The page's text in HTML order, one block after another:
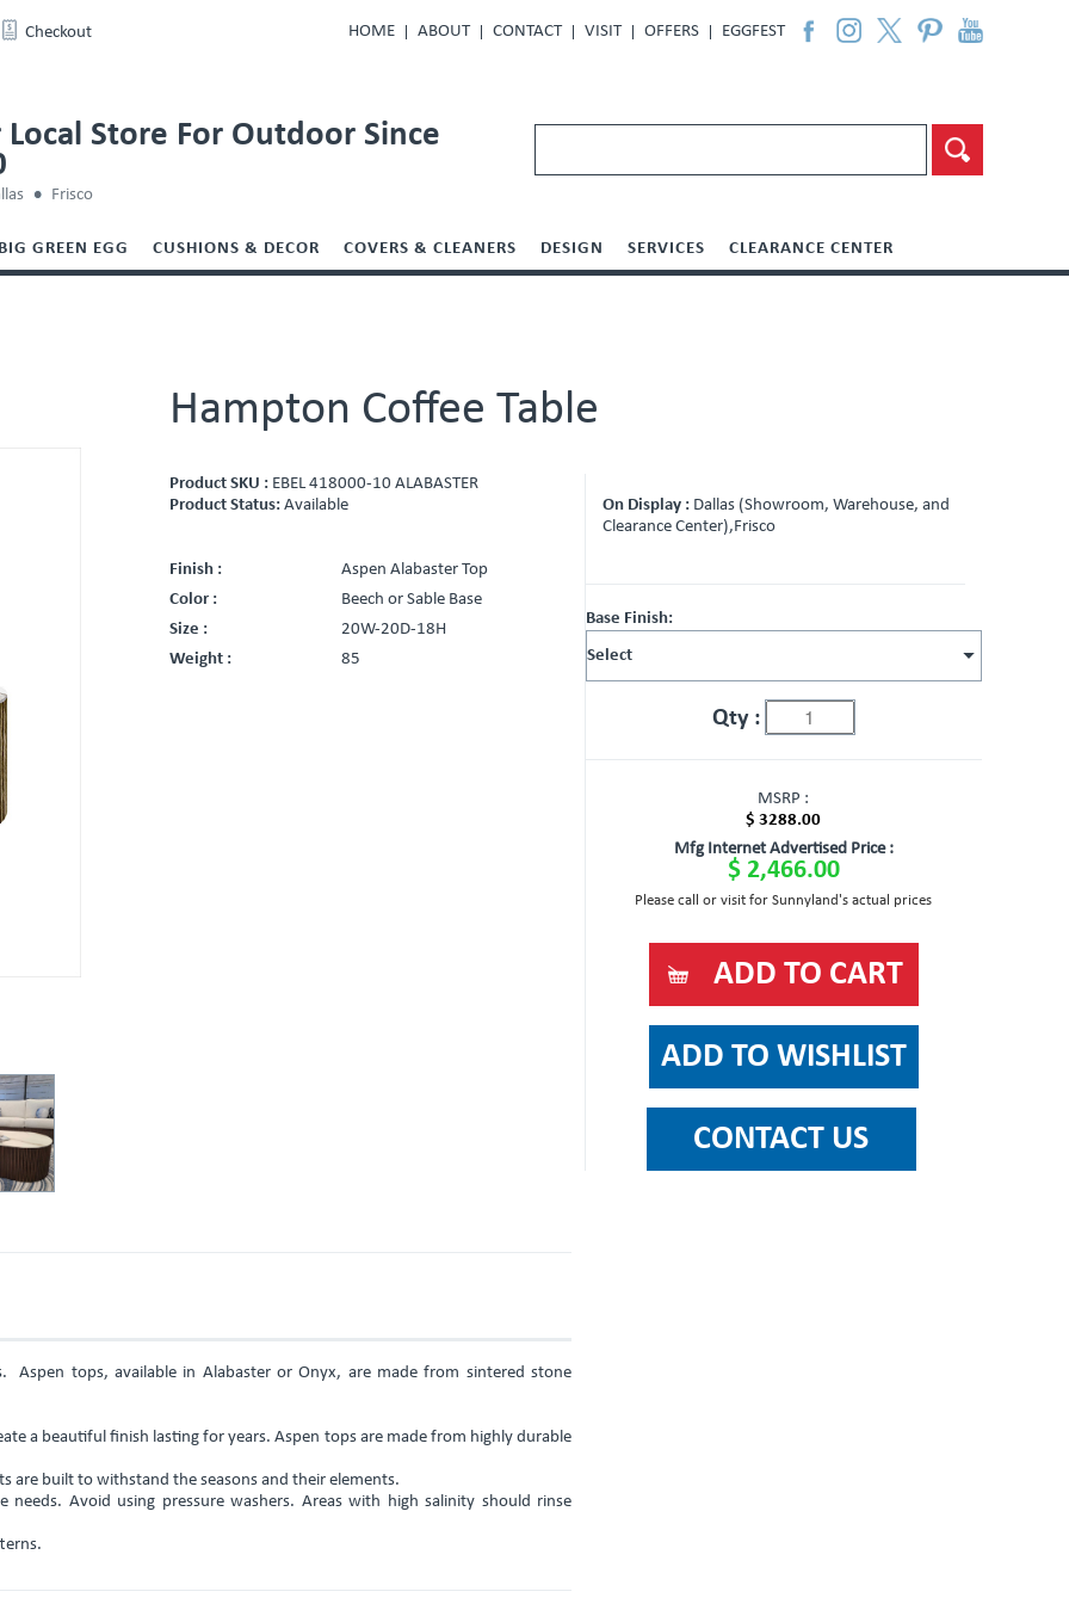
Checkout HOME ABOUT CONTACT VISIT OFFERS EGGFEST
Local Store For Outdoor Since
Frisco
GREEN EGG CUSHIONS & DECOR COVERS & CLEANERS DESIGN SERVICES CLEARANCE CENTER
Hampton Coffee Table
Product SKU : EBEL 418000-10 ALABASTER
Product Status:Available
Finish :
Aspen Alabaster Top
Color :
Beech or Sable Base
Size :
20W-20D-18H
Weight :
85
On Display : Dallas (Showroom, Warehouse, and
Clearance Center),Frisco
Base Finish:
Qty :
MSRP :
$ 3288.00
Mfg Internet Advertised Price :
$ 2,466.00
Please call or visit for Sunnyland's actual prices
Aspen tops, available in Alabaster or Onyx, are made from sintered stone
a beautiful finish lasting for years. Aspen tops are made from highly durable
are built to withstand the seasons and their elements.
Avoid using pressure washers. Areas with high salinity should rinse